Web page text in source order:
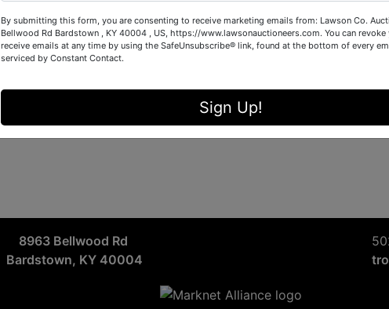
Forgot Username or Password?
Create New Account
8963 Bellwood Rd
Bardstown, KY 40004
By submitting this form, you are consenting to receive marketing emails from: Lawson Co.
Bellwood Rd Bardstown , KY 40004 , US, https://www.lawsonauctioneers.com. You can revoke
receive emails at any time by using the SafeUnsubscribe® link, found at the bottom of every
serviced by Constant Contact.
Sign Up!